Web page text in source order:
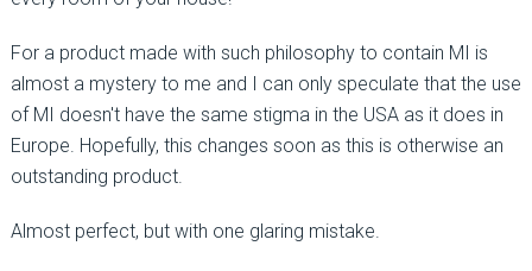
For a product made with such philosophy to contain MI is
almost a mystery to me and I can only speculate that the use
of MI doesn't have the same stigma in the USA as it does in
Europe. Hopefully, this changes soon as this is otherwise an
outstanding product.
Almost perfect, but with one glaring mistake.